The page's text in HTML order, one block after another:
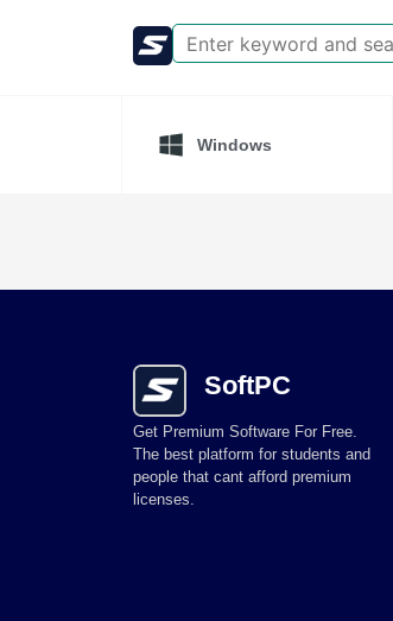
Windows
SoftPC
Get Premium Software For Free.
The best platform for students and
people that cant afford premium
licenses.